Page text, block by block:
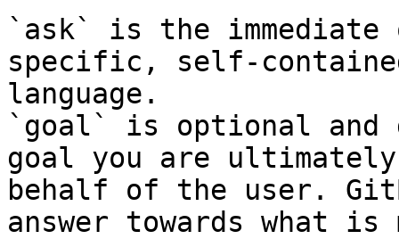
`ask` is the
specific, self-
language.
`goal` is optional and
goal you are
behalf of the user.
answer towards what